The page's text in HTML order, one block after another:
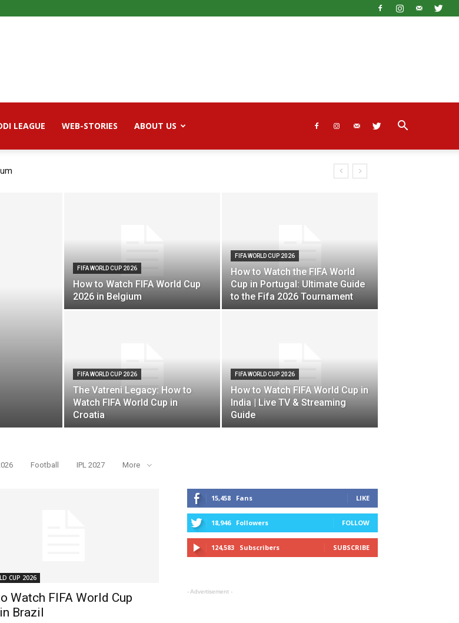
LEAGUE WEB-STORIES ABOUT US
FIFA WORLD CUP 2026
How to Watch FIFA World Cup
2026 in Belgium
FIFA WORLD CUP 2026
How to Watch the FIFA World
Cup in Portugal: Ultimate Guide
to the Fifa 2026 Tournament
FIFA WORLD CUP 2026
The Vatreni Legacy: How to
Watch FIFA World Cup in
Croatia
FIFA WORLD CUP 2026
How to Watch FIFA World Cup in
India | Live TV & Streaming
Guide
Football IPL 2027 More
CUP 2026
Watch FIFA World Cup
Brazil
15,458 Fans LIKE
18,946 Followers FOLLOW
124,583 Subscribers SUBSCRIBE
- Advertisement -